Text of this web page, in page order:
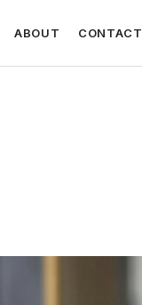
ABOUT CONTACT